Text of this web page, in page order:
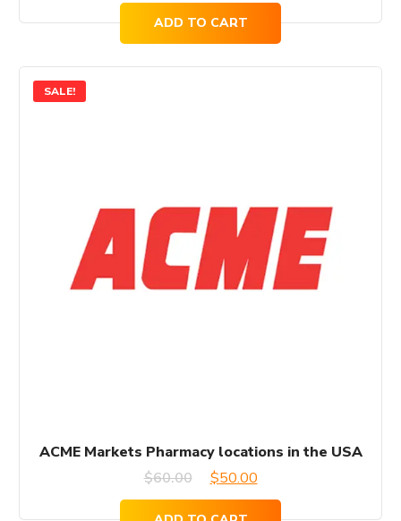
was:
$91.00.
price
is:
$69.00.
ADD TO CART
SALE!
ACME Markets Pharmacy locations in the USA
$60.00
Original
$50.00Current
price